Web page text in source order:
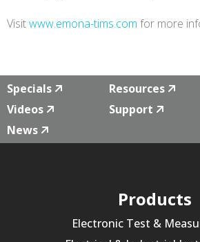
Visitwww.emona-tims.com for more
Specials Resources
Videos
Support
News
Products
Electronic Test &